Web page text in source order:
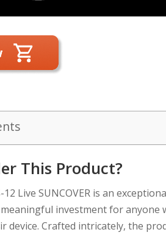
This Product?
12 Live SUNCOVER is an
meaningful investment for
device. Crafted intricately, the